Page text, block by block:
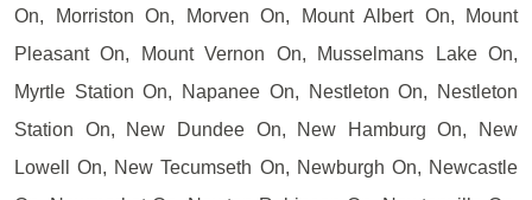
On, Morriston On, Morven On, Mount Albert On, Mount
Pleasant On, Mount Vernon On, Musselmans Lake On,
Myrtle Station On, Napanee On, Nestleton On, Nestleton
Station On, New Dundee On, New Hamburg On, New
Lowell On, New Tecumseth On, Newburgh On, Newcastle